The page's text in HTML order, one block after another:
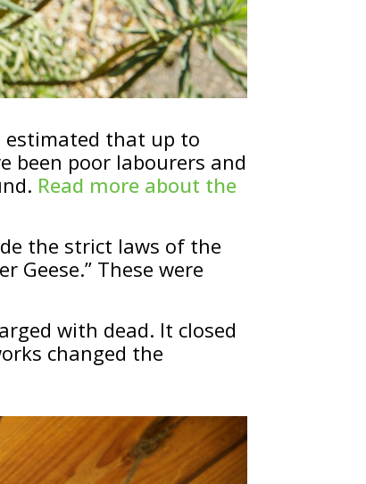
estimated that up to
been poor labourers and
Read more about the
the strict laws of the
Geese.” These were
with dead. It closed
changed the